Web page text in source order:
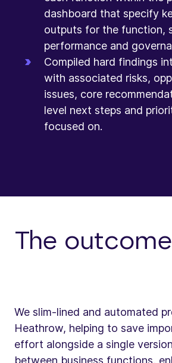
dashboard that specify
outputs for the function,
performance and
Compiled hard findings
with associated risks,
issues, core
level next steps and
focused on.
The outcome
We slim-lined and automated
Heathrow, helping to save
effort alongside a single
between business functions,